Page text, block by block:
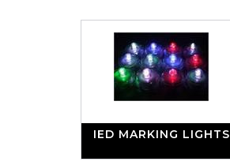
IED MARKING LIGHTS